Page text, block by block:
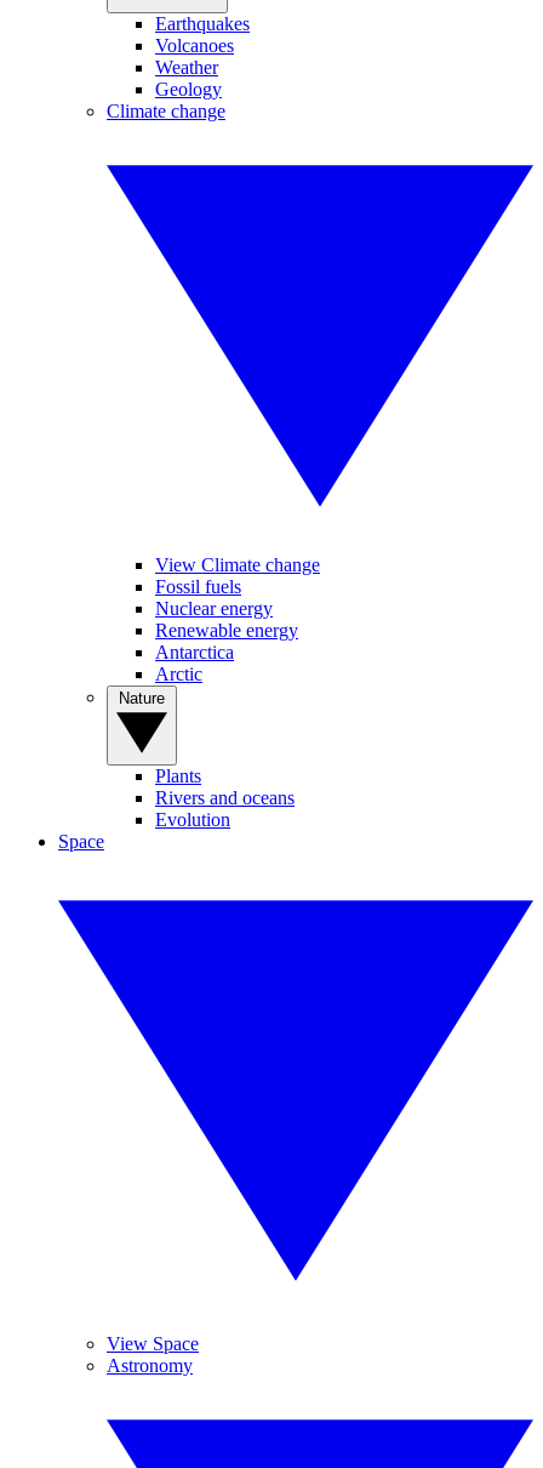
Earthquakes
Volcanoes
Weather
Geology
Climate change
View Climate change
Fossil fuels
Nuclear energy
Renewable energy
Antarctica
Arctic
Plants
Rivers and oceans
Evolution
Space
View Space
Astronomy